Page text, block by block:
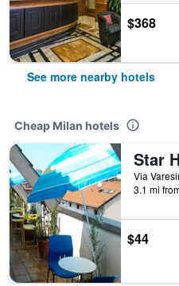
$368
See more nearby hotels
Cheap Milan hotels
Star
3.1 mi
$44